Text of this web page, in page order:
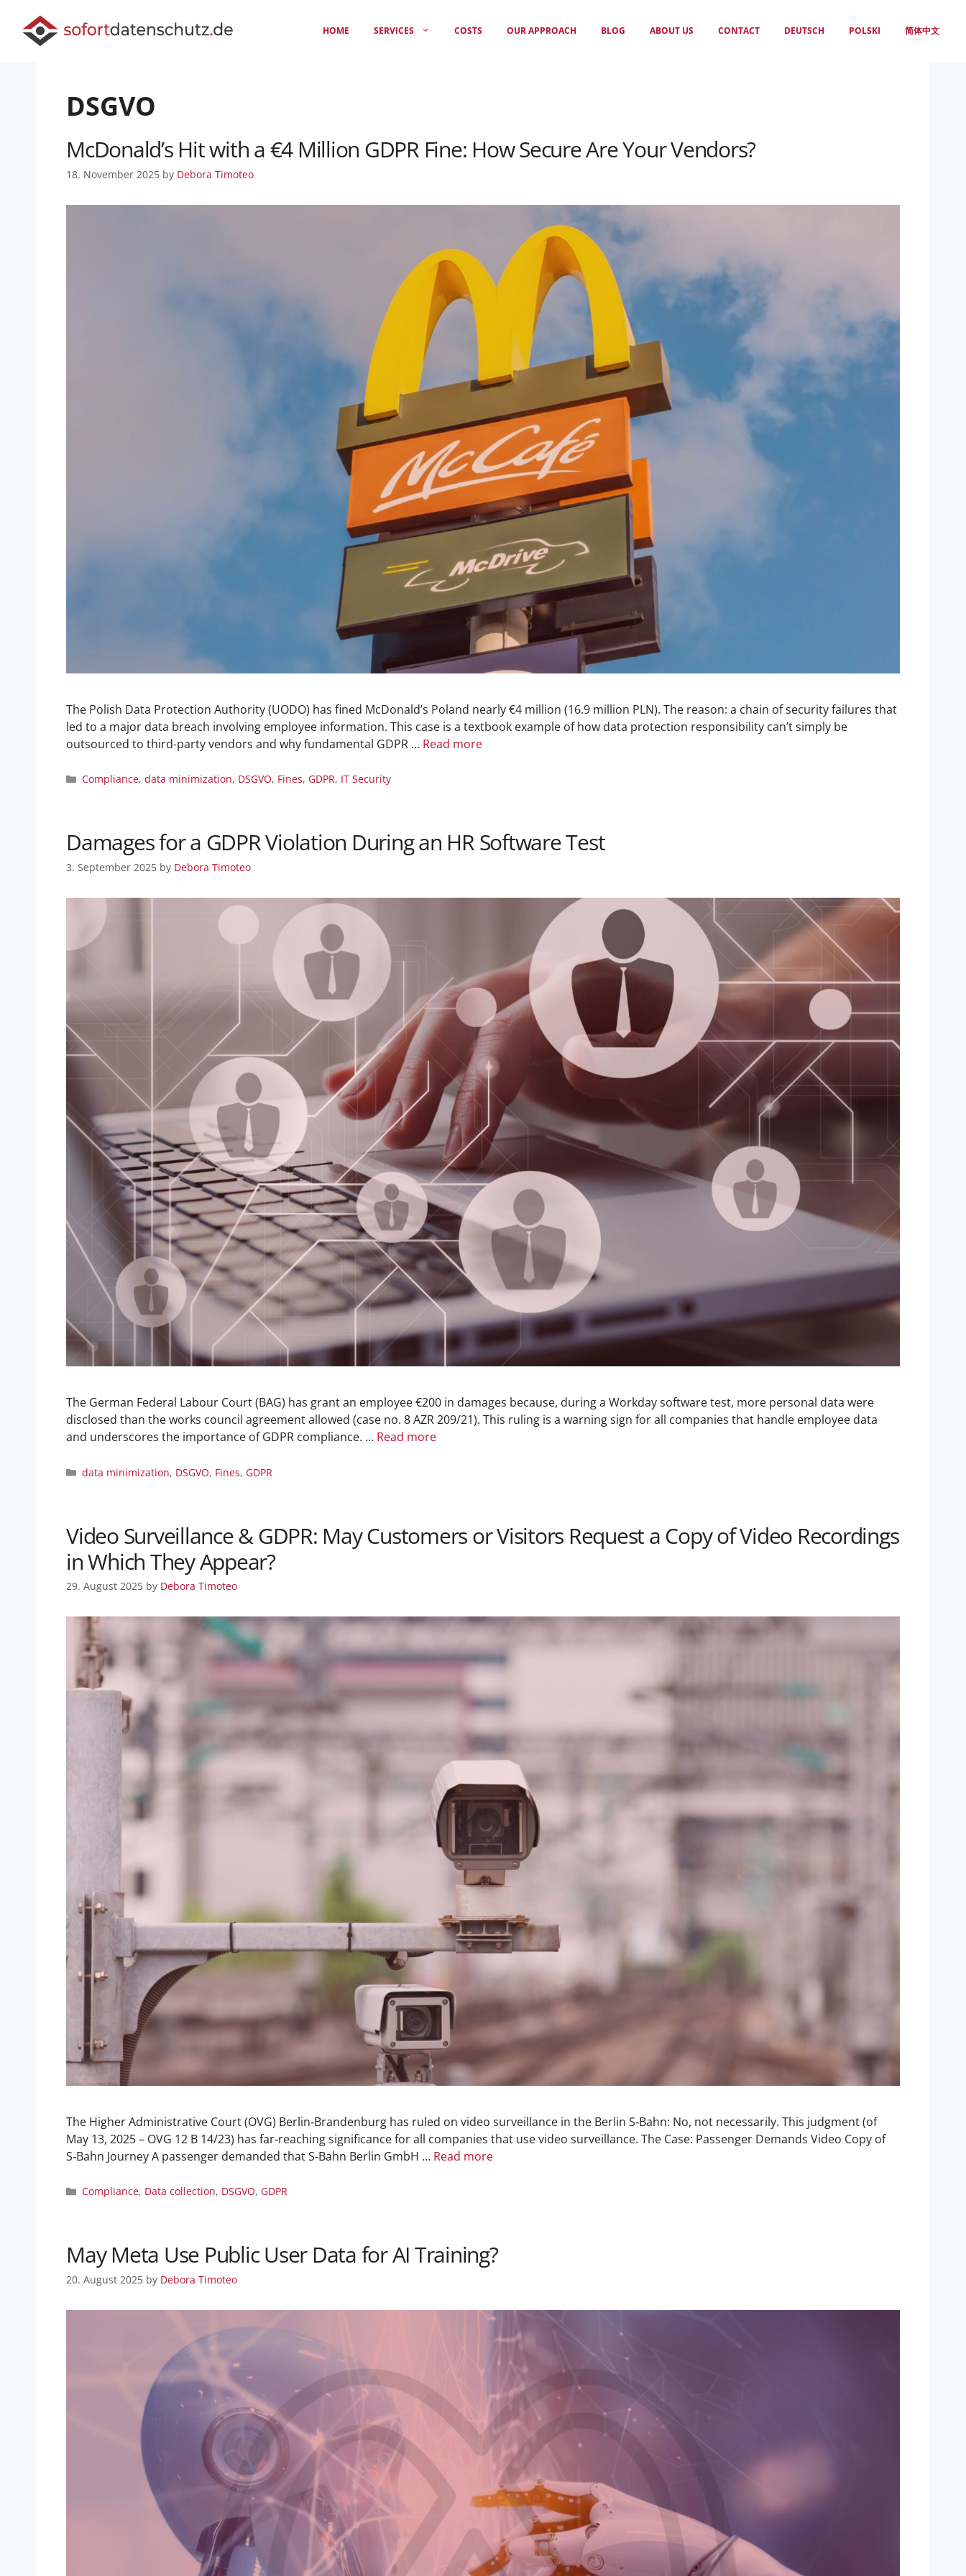
HOME SERVICES COSTS OUR APPROACH BLOG ABOUT US CONTACT DEUTSCH POLSKI 简体中文
DSGVO
McDonald’s Hit with a €4 Million GDPR Fine: How Secure Are Your Vendors?
18. November 2025 by Debora Timoteo
The Polish Data Protection Authority (UODO) has fined McDonald’s Poland nearly €4 million (16.9 million PLN). The reason: a chain of security failures that
led to a major data breach involving employee information. This case is a textbook example of how data protection responsibility can’t simply be
outsourced to third-party vendors and why fundamental GDPR … Read more
Compliance, data minimization, DSGVO, Fines, GDPR, IT Security
Damages for a GDPR Violation During an HR Software Test
3. September 2025 by Debora Timoteo
The German Federal Labour Court (BAG) has grant an employee €200 in damages because, during a Workday software test, more personal data were
disclosed than the works council agreement allowed (case no. 8 AZR 209/21). This ruling is a warning sign for all companies that handle employee data
and underscores the importance of GDPR compliance. … Read more
data minimization, DSGVO, Fines, GDPR
Video Surveillance & GDPR: May Customers or Visitors Request a Copy of Video Recordings
in Which They Appear?
29. August 2025 by Debora Timoteo
The Higher Administrative Court (OVG) Berlin‑Brandenburg has ruled on video surveillance in the Berlin S‑Bahn: No, not necessarily. This judgment (of
May 13, 2025 – OVG 12 B 14/23) has far‑reaching significance for all companies that use video surveillance. The Case: Passenger Demands Video Copy of
S‑Bahn Journey A passenger demanded that S‑Bahn Berlin GmbH … Read more
Compliance, Data collection, DSGVO, GDPR
May Meta Use Public User Data for AI Training?
20. August 2025 by Debora Timoteo